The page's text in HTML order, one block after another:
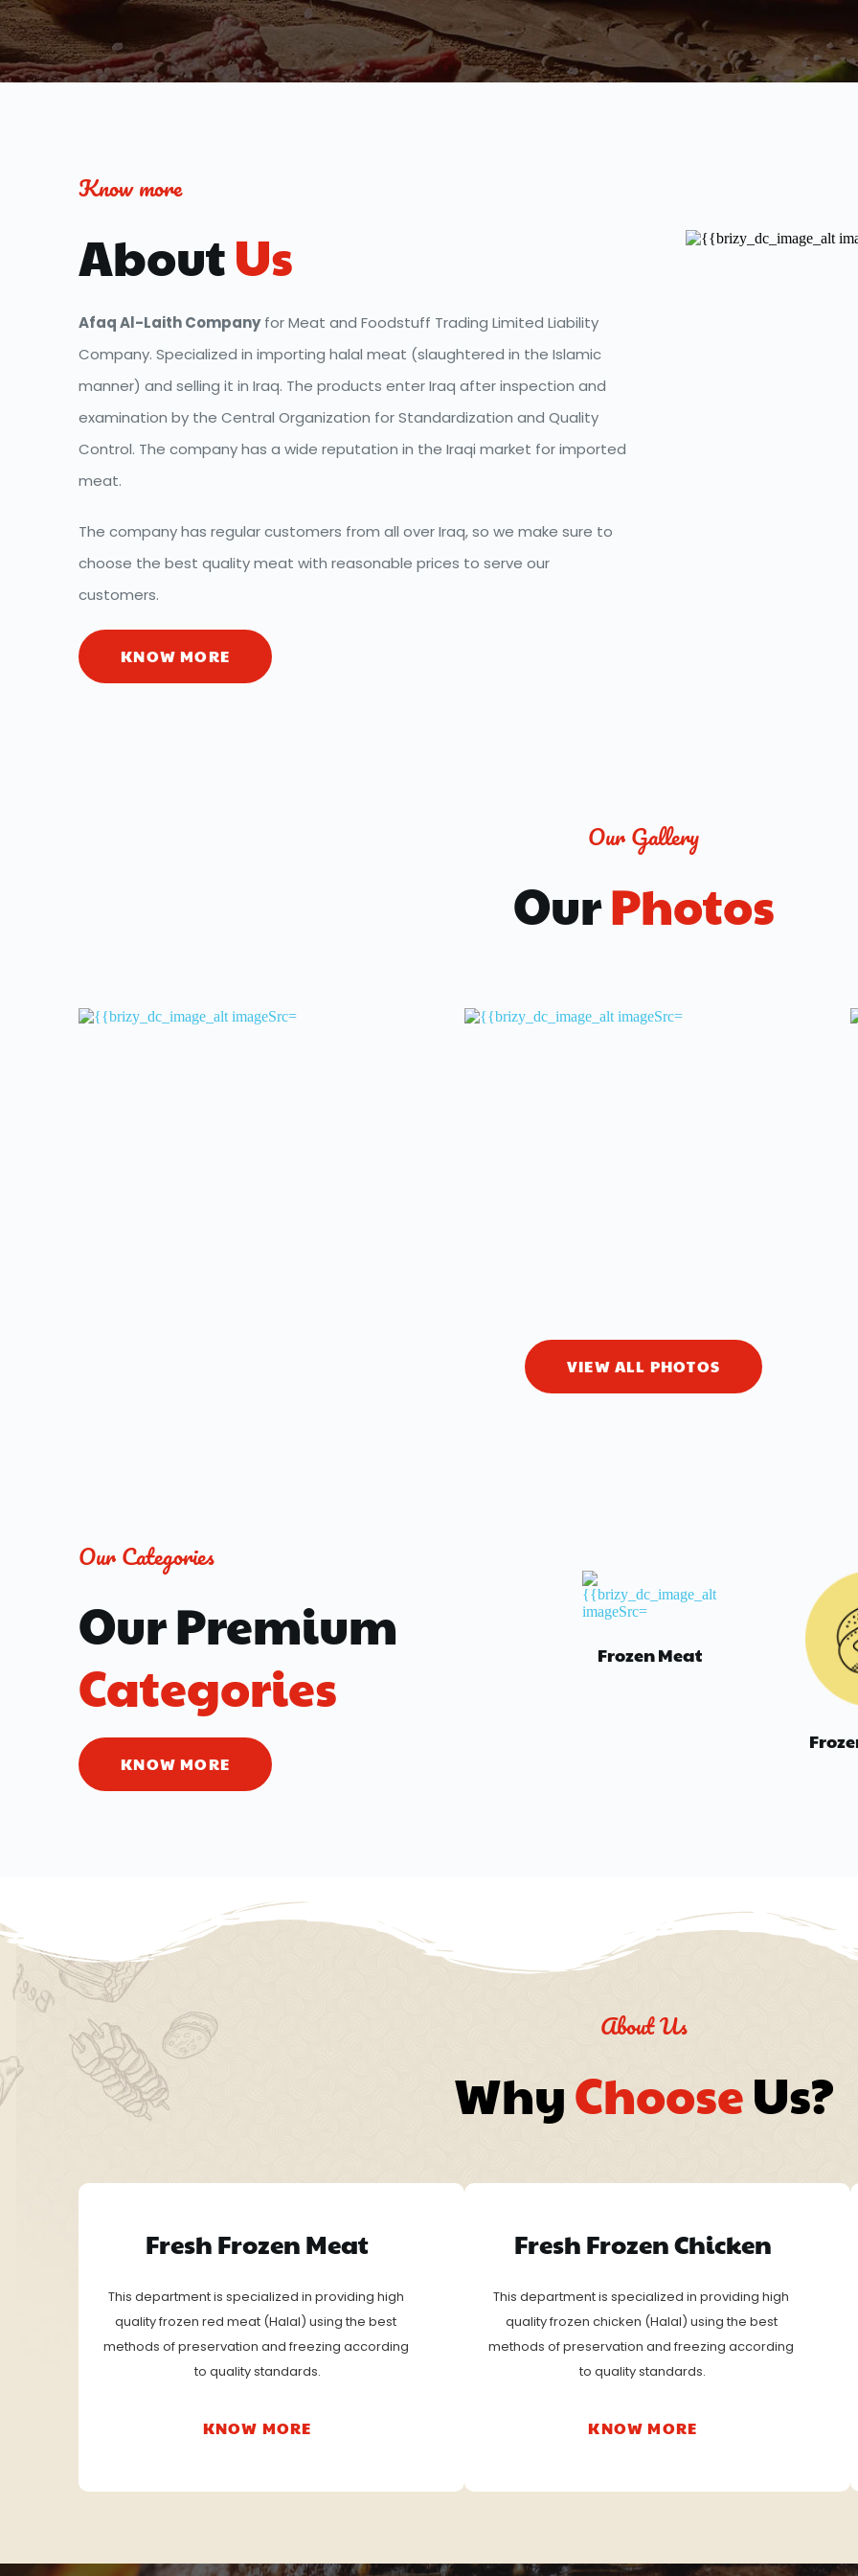
Know more
About Us
Afaq Al-Laith Company for Meat and Foodstuff Trading Limited Liability
Company. Specialized in importing halal meat (slaughtered in the Islamic
manner) and selling it in Iraq. The products enter Iraq after inspection and
examination by the Central Organization for Standardization and Quality
Control. The company has a wide reputation in the Iraqi market for imported
meat.
The company has regular customers from all over Iraq, so we make sure to
choose the best quality meat with reasonable prices to serve our
customers.
KNOW MORE
Our Gallery
Our Photos
VIEW ALL PHOTOS
Our Categories
Categories
KNOW MORE
Frozen Meat
About Us
Why Choose Us?
Fresh Frozen Meat
This department is specialized in providing high
quality frozen red meat (Halal) using the best
methods of preservation and freezing according
to quality standards.
KNOW MORE
Fresh Frozen Chicken
This department is specialized in providing high
quality frozen chicken (Halal) using the best
methods of preservation and freezing according
to quality standards.
KNOW MORE